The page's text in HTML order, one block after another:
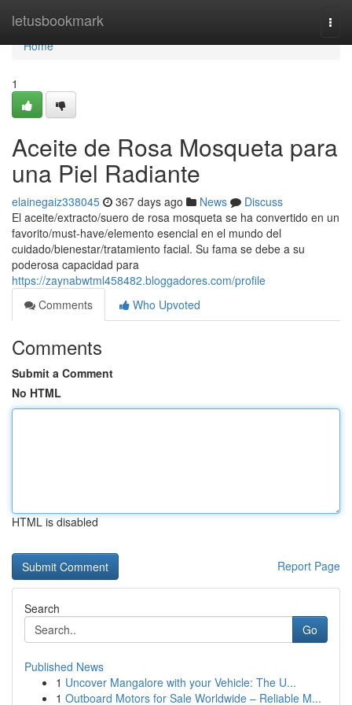
letusbookmark
Home
Home
1
Aceite de Rosa Mosqueta para
una Piel Radiante
elainegaiz338045 367 days ago News
Discuss
El aceite/extracto/suero de rosa mosqueta se ha convertido en un
favorito/must-have/elemento esencial en el mundo del
cuidado/bienestar/tratamiento facial. Su fama se debe a su
poderosa capacidad para
https://zaynabwtml458482.bloggadores.com/profile
Comments
Who Upvoted
Comments
Submit a Comment
No HTML
HTML is disabled
Report Page
Search
Go
Published News
1 Uncover Mangalore with your Vehicle: The U...
1 Outboard Motors for Sale Worldwide – Reliable M...